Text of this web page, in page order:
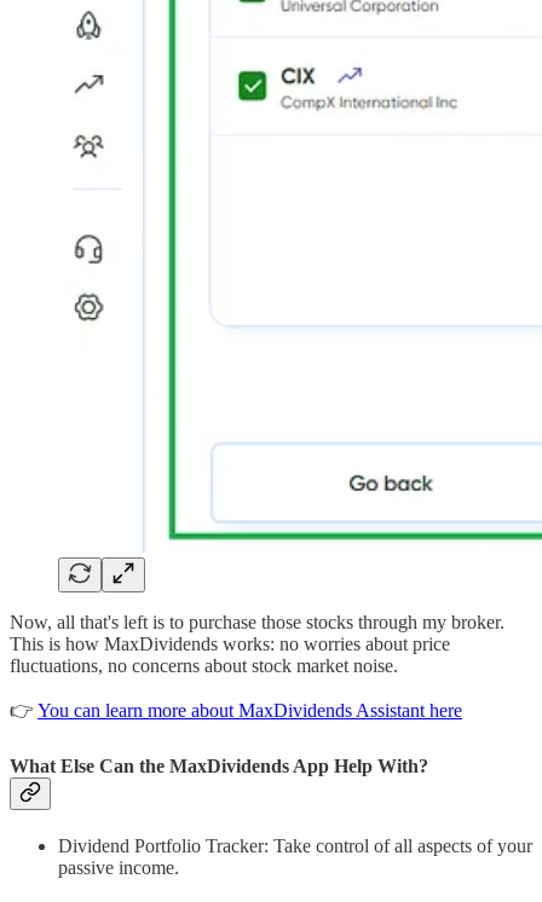
Now, all that's left is to purchase those stocks through my broker.
This is how MaxDividends works: no worries about price
fluctuations, no concerns about stock market noise.
👉 You can learn more about MaxDividends Assistant here
What Else Can the MaxDividends App Help With?
Dividend Portfolio Tracker: Take control of all aspects of your
passive income.